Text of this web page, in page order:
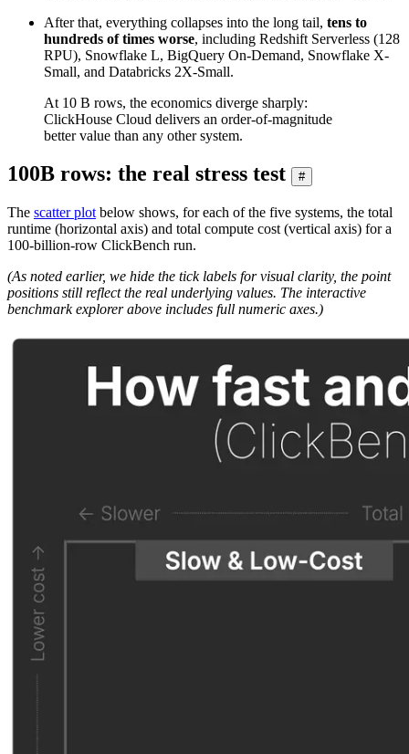
After that, everything collapses into the long tail, tens to
hundreds of times worse, including Redshift Serverless (128
RPU), Snowflake L, BigQuery On-Demand, Snowflake X-
Small, and Databricks 2X-Small.
At 10 B rows, the economics diverge sharply:
ClickHouse Cloud delivers an order-of-magnitude
better value than any other system.
100B rows: the real stress test #
The scatter plot below shows, for each of the five systems, the total
runtime (horizontal axis) and total compute cost (vertical axis) for a
100-billion-row ClickBench run.
(As noted earlier, we hide the tick labels for visual clarity, the point
positions still reflect the real underlying values. The interactive
benchmark explorer above includes full numeric axes.)